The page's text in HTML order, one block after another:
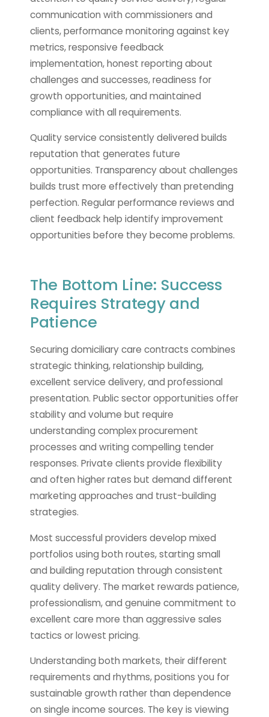
communication with commissioners and
clients, performance monitoring against key
metrics, responsive feedback
implementation, honest reporting about
challenges and successes, readiness for
growth opportunities, and maintained
compliance with all requirements.
Quality service consistently delivered builds
reputation that generates future
opportunities. Transparency about challenges
builds trust more effectively than pretending
perfection. Regular performance reviews and
client feedback help identify improvement
opportunities before they become problems.
The Bottom Line: Success
Requires Strategy and
Patience
Securing domiciliary care contracts combines
strategic thinking, relationship building,
excellent service delivery, and professional
presentation. Public sector opportunities offer
stability and volume but require
understanding complex procurement
processes and writing compelling tender
responses. Private clients provide flexibility
and often higher rates but demand different
marketing approaches and trust-building
strategies.
Most successful providers develop mixed
portfolios using both routes, starting small
and building reputation through consistent
quality delivery. The market rewards patience,
professionalism, and genuine commitment to
excellent care more than aggressive sales
tactics or lowest pricing.
Understanding both markets, their different
requirements and rhythms, positions you for
sustainable growth rather than dependence
on single income sources. The key is viewing